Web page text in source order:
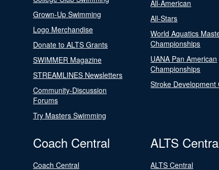
Grown-Up Swimming
Logo Merchandise
Donate to ALTS Grants
SWIMMER Magazine
STREAMLINES Newsletters
Community-Discussion
Forums
Try Masters Swimming
All-American
All-Stars
World Aquatics
Championships
UANA Pan American
Championships
Stroke Development
Coach Central
Coach Central
ALTS
ALTS Central